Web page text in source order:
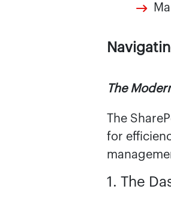
The
The
for
1. The